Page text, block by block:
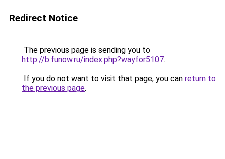
Redirect Notice
The previous page is sending you to
http://b.funow.ru/index.php?wayfor5107.
If you do not want to visit that page, you can return to
the previous page.